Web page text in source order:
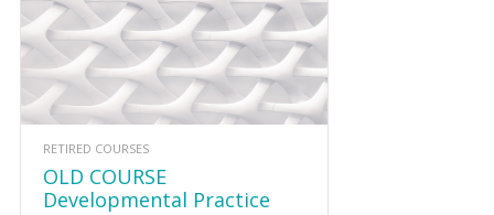
RETIRED COURSES
OLD COURSE
Developmental Practice